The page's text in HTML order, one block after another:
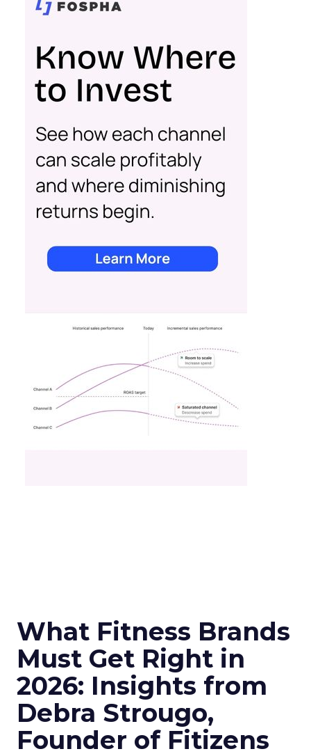
What Fitness Brands
Must Get Right in
2026: Insights from
Debra Strougo,
Founder of Fitizens